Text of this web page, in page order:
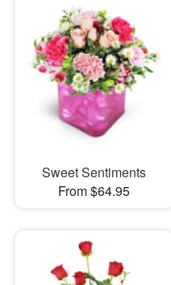
Sweet Sentiments
From $64.95